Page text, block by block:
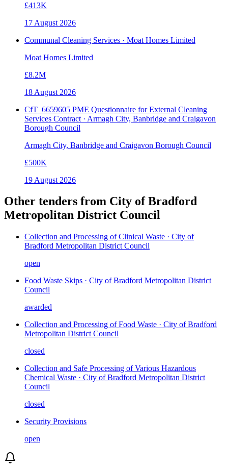
£413K
17 August 2026
Communal Cleaning Services · Moat Homes Limited
Moat Homes Limited
£8.2M
18 August 2026
CfT_6659605 PME Questionnaire for External Cleaning
Services Contract · Armagh City, Banbridge and Craigavon
Borough Council
Armagh City, Banbridge and Craigavon Borough Council
£500K
19 August 2026
Other tenders from City of Bradford
Metropolitan District Council
Collection and Processing of Clinical Waste · City of
Bradford Metropolitan District Council
open
Food Waste Skips · City of Bradford Metropolitan District
Council
awarded
Collection and Processing of Food Waste · City of Bradford
Metropolitan District Council
closed
Collection and Safe Processing of Various Hazardous
Chemical Waste · City of Bradford Metropolitan District
Council
closed
Security Provisions
open